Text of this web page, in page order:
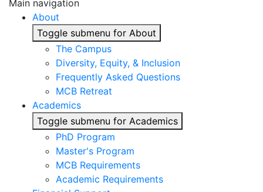
Main navigation
About
Toggle submenu for About
The Campus
Diversity, Equity, & Inclusion
Frequently Asked Questions
MCB Retreat
Academics
Toggle submenu for Academics
PhD Program
Master's Program
MCB Requirements
Academic Requirements